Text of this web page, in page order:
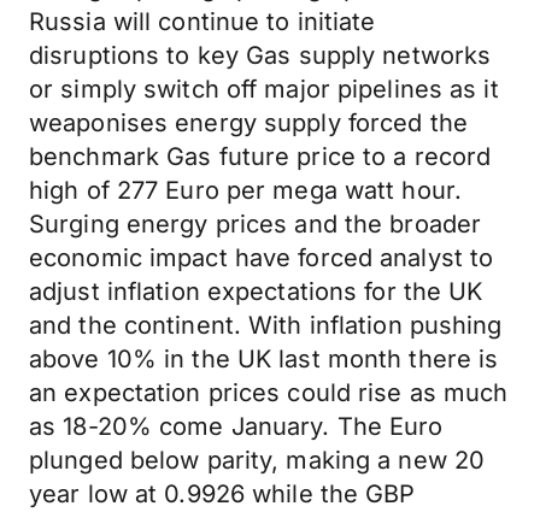
Russia will continue to initiate
disruptions to key Gas supply networks
or simply switch off major pipelines as it
weaponises energy supply forced the
benchmark Gas future price to a record
high of 277 Euro per mega watt hour.
Surging energy prices and the broader
economic impact have forced analyst to
adjust inflation expectations for the UK
and the continent. With inflation pushing
above 10% in the UK last month there is
an expectation prices could rise as much
as 18-20% come January. The Euro
plunged below parity, making a new 20
year low at 0.9926 while the GBP